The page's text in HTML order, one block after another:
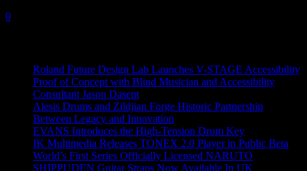
0
Roland Future Design Lab Launches V-STAGE Accessibility
Proof of Concept with Blind Musician and Accessibility
Consultant Jason Dasent
Alesis Drums and Zildjian Forge Historic Partnership
Between Legacy and Innovation
EVANS Introduces the High-Tension Drum Key
IK Multimedia Releases TONEX 2.0 Player in Public Beta
World’s First Series Officially Licensed NARUTO
SHIPPUDEN Guitar Straps Now Available In UK